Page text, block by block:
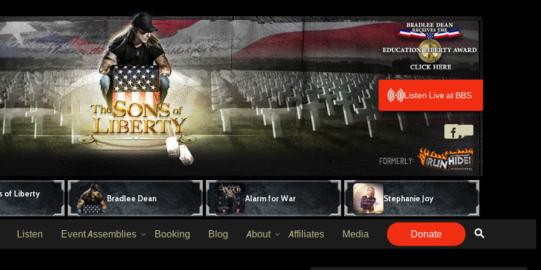
Listen Live at BBS
of Liberty
Bradlee Dean Alarm for War Stephanie Joy
Listen Event Assemblies Booking Blog About Affiliates Media Donate